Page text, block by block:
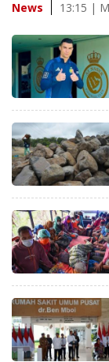
News 13:15 |